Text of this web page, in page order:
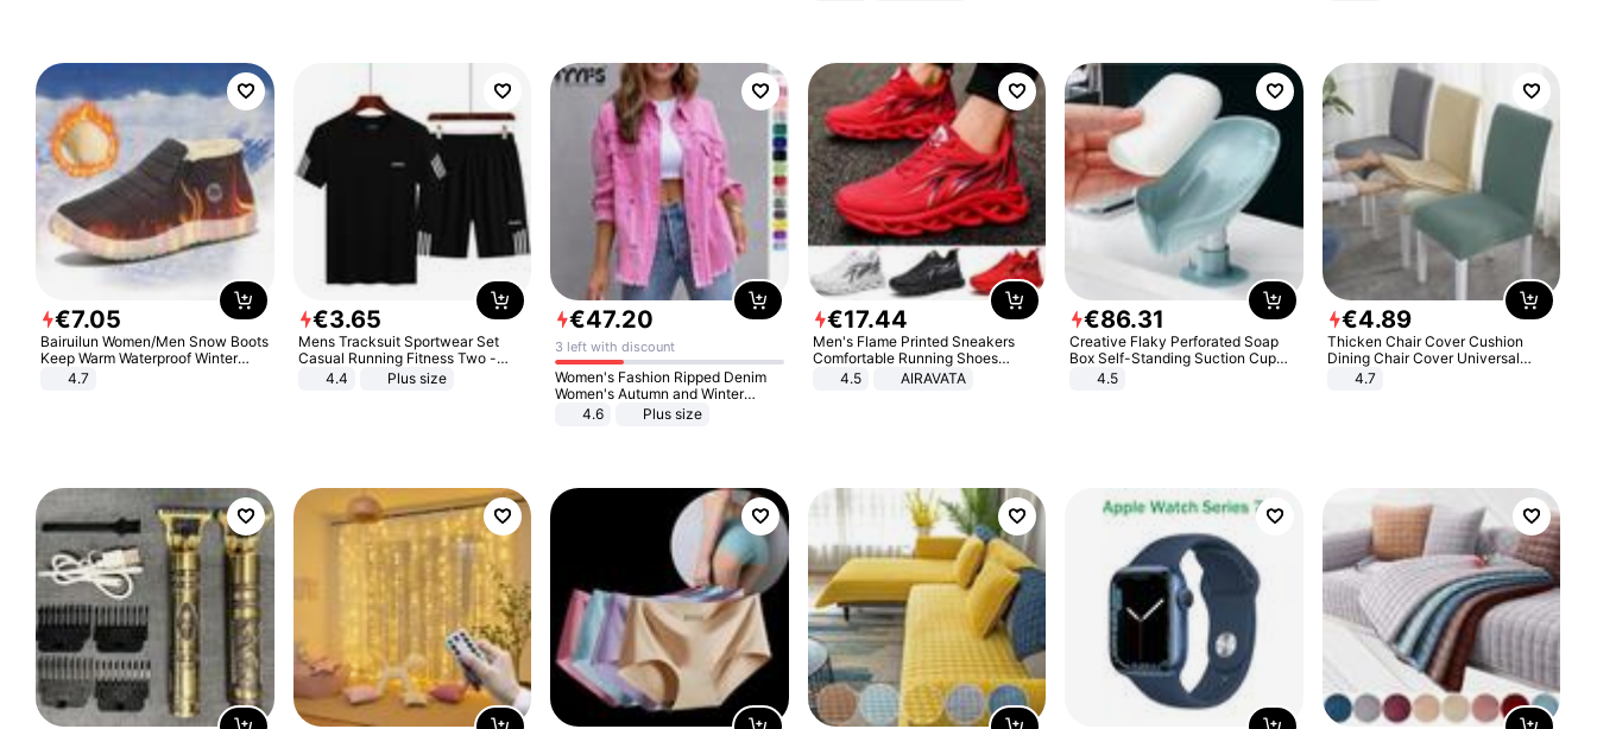
€7.05
Bairuilun Women/Men Snow Boots
Keep Warm Waterproof Winter
Shoes
4.7
€3.65
Mens Tracksuit Sportwear Set
Casual Running Fitness Two -
Piece Set
4.4 Plus size
€47.20
3 left with discount
Women's Fashion Ripped Denim
Women's Autumn and Winter
Long-sleeved Casual Lapel Top
4.6 Plus size
€17.44
Men's Flame Printed Sneakers
Comfortable Running Shoes
Outdoor Men Athletic Shoes
4.5 AIRAVATA
€86.31
Creative Flaky Perforated Soap
Box Self-Standing Suction Cup
Draining Bathroom Soap Storage
4.5
€4.89
Thicken Chair Cover Cushion
Dining Chair Cover Universal
Stool Cover Seat Cover Stretch
4.7